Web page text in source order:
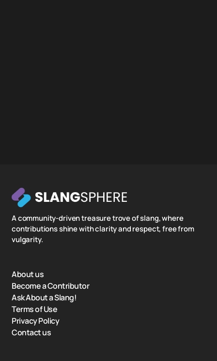
A community-driven treasure trove of slang, where
contributions shine with clarity and respect, free from
vulgarity.
About us
Become a Contributor
Ask About a Slang!
Terms of Use
Privacy Policy
Contact us